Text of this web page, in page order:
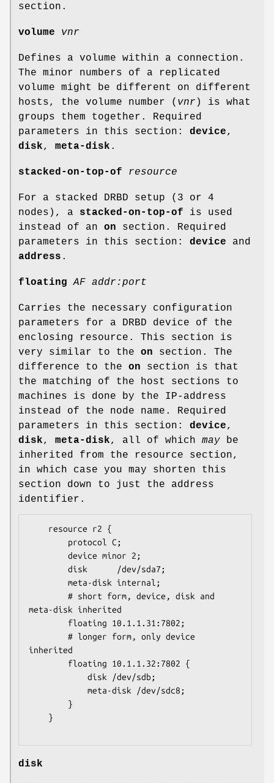
section.
volume vnr
Defines a volume within a connection.
The minor numbers of a replicated
volume might be different on different
hosts, the volume number ( vnr ) is what
groups them together. Required
parameters in this section: device,
disk, meta-disk .
stacked-on-top-of resource
For a stacked DRBD setup (3 or 4
nodes), a stacked-on-top-of is used
instead of an on section. Required
parameters in this section: device and
address .
floatingAF addr:port
Carries the necessary configuration
parameters for a DRBD device of the
enclosing resource. This section is
very similar to the on section. The
difference to the on section is that
the matching of the host sections to
machines is done by the IP-address
instead of the node name. Required
parameters in this section: device,
disk, meta-disk, all of which may be
inherited from the resource section,
in which case you may shorten this
section down to just the address
identifier.
meta-disk inherited
inherited
disk